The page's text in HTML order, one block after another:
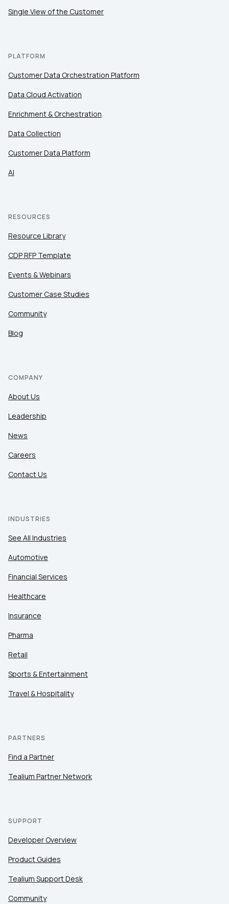
Single View of the Customer
PLATFORM
Customer Data Orchestration Platform
Data Cloud Activation
Enrichment & Orchestration
Data Collection
Customer Data Platform
AI
RESOURCES
Resource Library
CDP RFP Template
Events & Webinars
Customer Case Studies
Community
Blog
COMPANY
About Us
Leadership
News
Careers
Contact Us
INDUSTRIES
See All Industries
Automotive
Financial Services
Healthcare
Insurance
Pharma
Retail
Sports & Entertainment
Travel & Hospitality
PARTNERS
Find a Partner
Tealium Partner Network
SUPPORT
Developer Overview
Product Guides
Tealium Support Desk
Community